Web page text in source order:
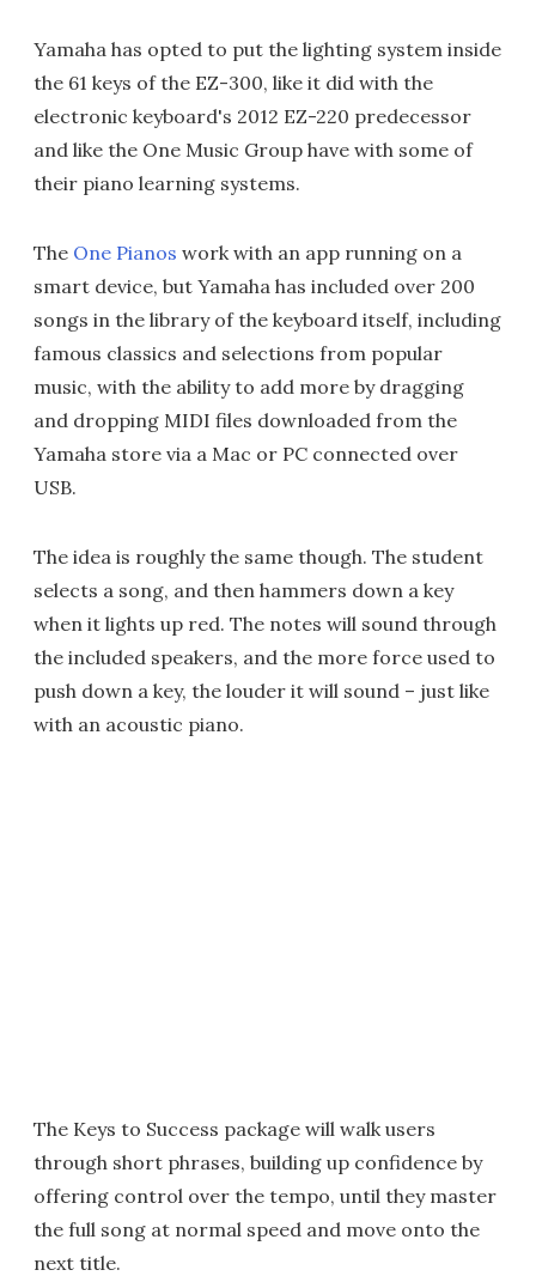
Yamaha has opted to put the lighting system inside
the 61 keys of the EZ-300, like it did with the
electronic keyboard's 2012 EZ-220 predecessor
and like the One Music Group have with some of
their piano learning systems.
The One Pianos work with an app running on a
smart device, but Yamaha has included over 200
songs in the library of the keyboard itself, including
famous classics and selections from popular
music, with the ability to add more by dragging
and dropping MIDI files downloaded from the
Yamaha store via a Mac or PC connected over
USB.
The idea is roughly the same though. The student
selects a song, and then hammers down a key
when it lights up red. The notes will sound through
the included speakers, and the more force used to
push down a key, the louder it will sound – just like
with an acoustic piano.
The Keys to Success package will walk users
through short phrases, building up confidence by
offering control over the tempo, until they master
the full song at normal speed and move onto the
next title.